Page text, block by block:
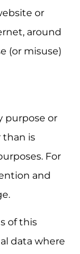
or
around
(or misuse)
purpose or
than is
For
and
of this
data where